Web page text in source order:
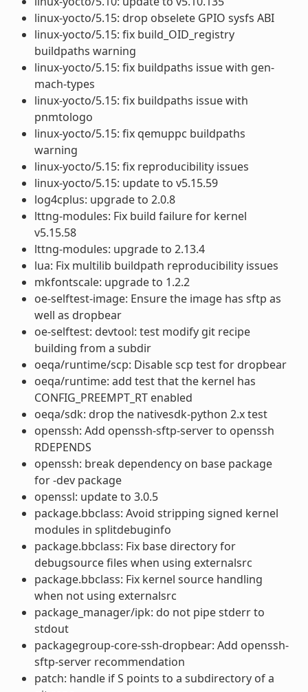
linux-yocto/5.15: drop obselete GPIO sysfs ABI
linux-yocto/5.15: fix build_OID_registry
buildpaths warning
linux-yocto/5.15: fix buildpaths issue with gen-
mach-types
linux-yocto/5.15: fix buildpaths issue with
pnmtologo
linux-yocto/5.15: fix qemuppc buildpaths
warning
linux-yocto/5.15: fix reproducibility issues
linux-yocto/5.15: update to v5.15.59
log4cplus: upgrade to 2.0.8
lttng-modules: Fix build failure for kernel
v5.15.58
lttng-modules: upgrade to 2.13.4
lua: Fix multilib buildpath reproducibility issues
mkfontscale: upgrade to 1.2.2
oe-selftest-image: Ensure the image has sftp as
well as dropbear
oe-selftest: devtool: test modify git recipe
building from a subdir
oeqa/runtime/scp: Disable scp test for dropbear
oeqa/runtime: add test that the kernel has
CONFIG_PREEMPT_RT enabled
oeqa/sdk: drop the nativesdk-python 2.x test
openssh: Add openssh-sftp-server to openssh
RDEPENDS
openssh: break dependency on base package
for -dev package
openssl: update to 3.0.5
package.bbclass: Avoid stripping signed kernel
modules in splitdebuginfo
package.bbclass: Fix base directory for
debugsource files when using externalsrc
package.bbclass: Fix kernel source handling
when not using externalsrc
package_manager/ipk: do not pipe stderr to
stdout
packagegroup-core-ssh-dropbear: Add openssh-
sftp-server recommendation
patch: handle if S points to a subdirectory of a